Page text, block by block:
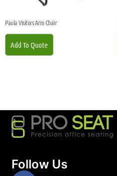
Paula Visitors Arm Chair
Add To Quote
Follow Us